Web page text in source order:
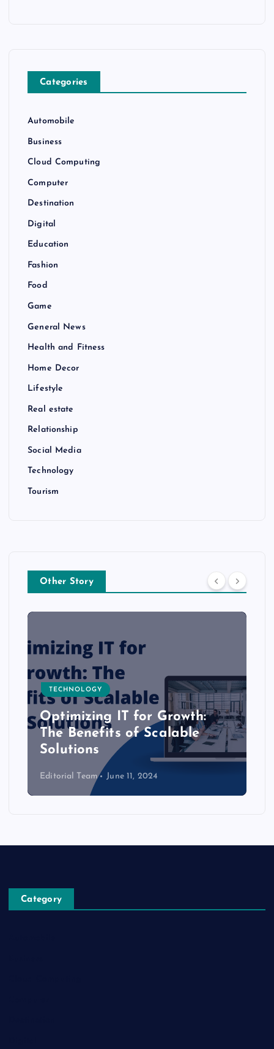
Categories
Automobile
Business
Cloud Computing
Computer
Destination
Digital
Education
Fashion
Food
Game
General News
Health and Fitness
Home Decor
Lifestyle
Real estate
Relationship
Social Media
Technology
Tourism
Other Story
TECHNOLOGY
Optimizing IT for Growth:
The Benefits of Scalable
Solutions
Editorial Team June 11, 2024
Category